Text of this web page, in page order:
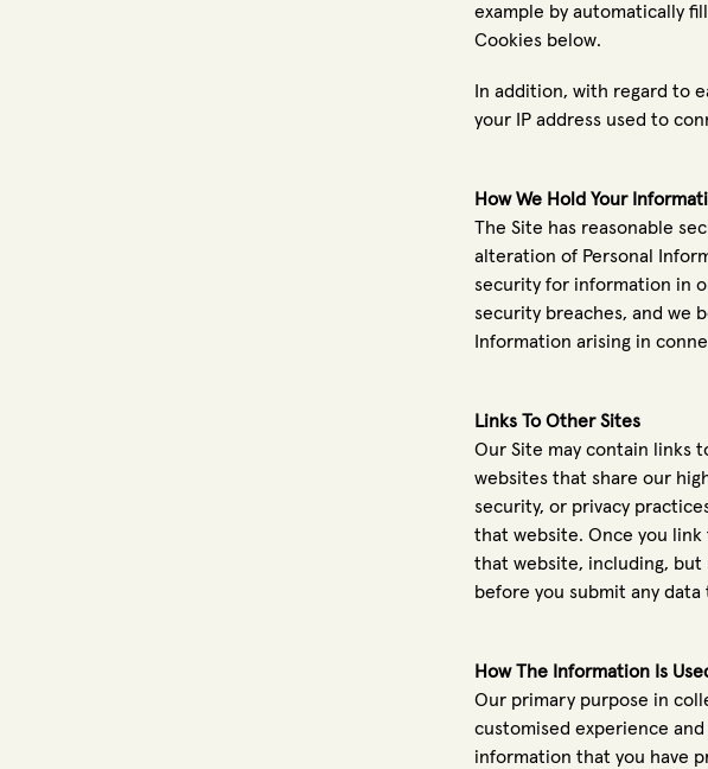
example by automatically
Cookies below.
In addition, with regard to
your IP address used to
How We Hold Your
The Site has reasonable
alteration of Personal
security for information in
security breaches, and we
Information arising in
Links To Other Sites
Our Site may contain links
websites that share our
security, or privacy
that website. Once you
that website, including, but
before you submit any
How The Information Is
Our primary purpose in
customised experience
information that you have